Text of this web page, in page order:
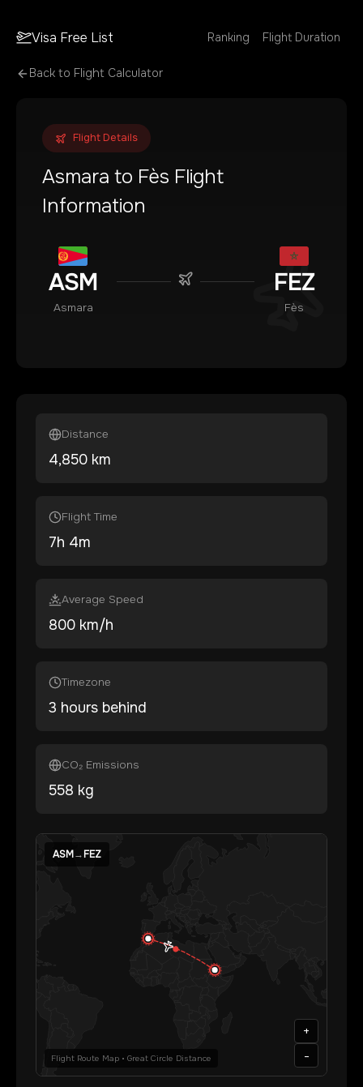
Visa Free List Ranking Flight Duration
Back to Flight Calculator
Flight Details
Asmara to Fès Flight
Information
ASM
Asmara
FEZ
Fès
Distance
4,850 km
Flight Time
7h 4m
Average Speed
800 km/h
Timezone
3 hours behind
CO₂ Emissions
558 kg
ASM→FEZ
Flight Route Map • Great Circle Distance
+
-